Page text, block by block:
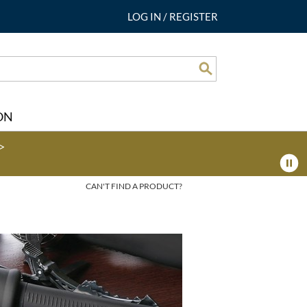
LOG IN / REGISTER
CAN'T FIND A PRODUCT?